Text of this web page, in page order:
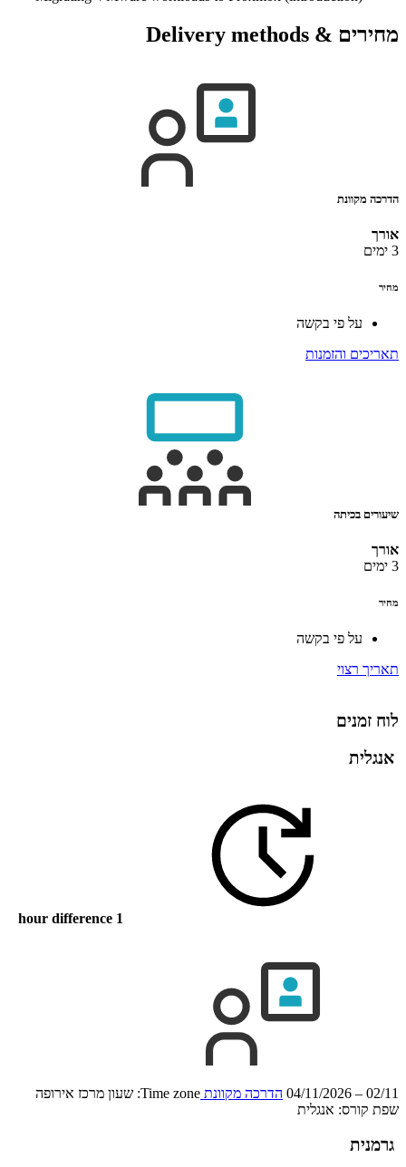
מחירים & Delivery methods
הדרכה מקוונת
אורך
3 ימים
מחיר
על פי בקשה
תאריכים והזמנות
שיעורים בכיתה
אורך
3 ימים
מחיר
על פי בקשה
תאריך רצוי
לוח זמנים
אנגלית
02/11 – 04/11/2026 הדרכה מקוונת Time zone: שעון מרכז אירופה
שפת קורס: אנגלית
גרמנית